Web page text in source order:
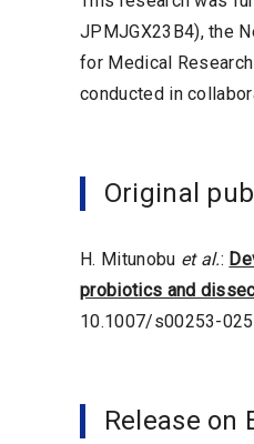
JPMJGX23B4), the
for Medical
conducted in
Original
H. Mitunobu et al.:
probiotics and
10.1007/s00253-
Release on